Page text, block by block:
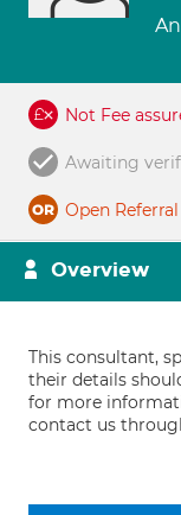
Not Fee
Awaiting
Open
Overview
This consultant,
their details
for more
contact us